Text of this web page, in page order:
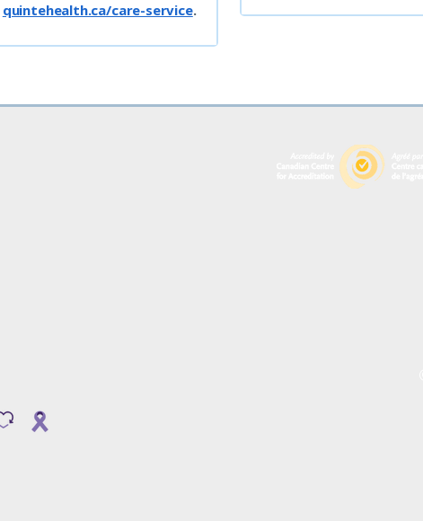
quintehealth.ca/care-service.